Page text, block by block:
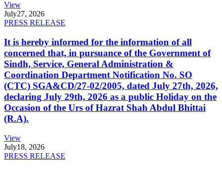
View
July27, 2026
PRESS RELEASE
It is hereby informed for the information of all
concerned that, in pursuance of the Government of
Sindh, Service, General Administration &
Coordination Department Notification No. SO
(CTC) SGA&CD/27-02/2005, dated July 27th, 2026,
declaring July 29th, 2026 as a public Holiday on the
Occasion of the Urs of Hazrat Shah Abdul Bhittai
(R.A).
View
July18, 2026
PRESS RELEASE